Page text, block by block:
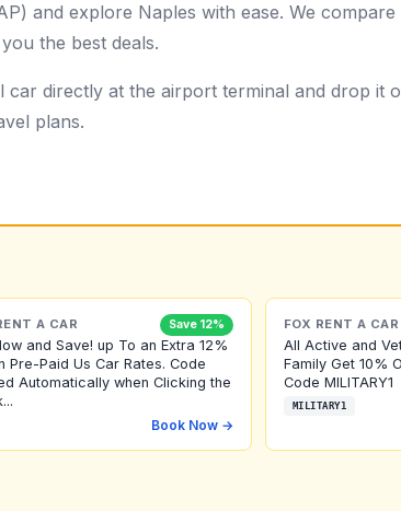
and explore Naples with ease. We
the best deals.
directly at the airport terminal and drop it
plans.
A CAR Save 12%
and Save! up To an Extra 12%
Pre-Paid Us Car Rates. Code
Automatically when Clicking the
Book Now →
FOX RENT A CAR
All Active and
Family Get 10%
Code MILITARY1
MILITARY1